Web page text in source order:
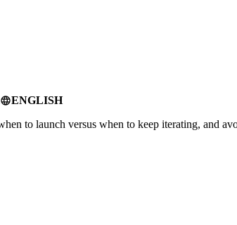
languageENGLISH
to launch versus when to keep iterating, and